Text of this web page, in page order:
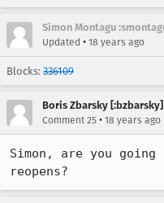
Simon Montagu
Updated • 18 years ago
Blocks: 336109
Boris Zbarsky [:bzbarsky]
Comment 25 • 18 years ago
Simon, are you
reopens?